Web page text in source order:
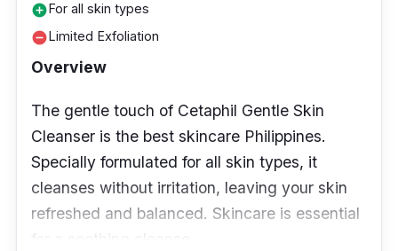
add_circleFor all skin types
remove_circleLimited Exfoliation
Overview
The gentle touch of Cetaphil Gentle Skin
Cleanser is the best skincare Philippines.
Specially formulated for all skin types, it
cleanses without irritation, leaving your skin
refreshed and balanced. Skincare is essential
for a soothing cleanse.